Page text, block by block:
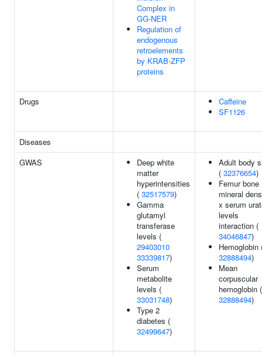
Complex in
GG-NER
Regulation of
endogenous
retroelements
by KRAB-ZFP
proteins
Drugs
Caffeine
SF1126
Diseases
GWAS
Deep white
matter
hyperintensities
( 32517579)
Gamma
glutamyl
transferase
levels (
29403010
33339817)
Serum
metabolite
levels (
33031748)
Type 2
diabetes (
32499647)
Adult body
( 32376654)
Femur bone
mineral
x serum
levels
interaction (
34046847)
Hemoglobin
32888494)
Mean
corpuscular
hemoglobin (
32888494)